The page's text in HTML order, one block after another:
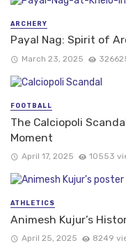
ARCHERY
Payal Nag: Spirit of
March 23, 2025
FOOTBALL
The Calciopoli
Moment
April 17, 2025 10553
ATHLETICS
Animesh Kujur’s
April 25, 2025 8249